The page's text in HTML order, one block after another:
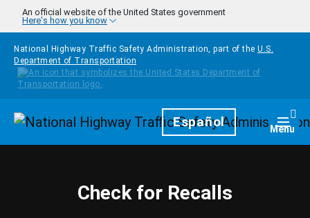
Skip to main content
An official website of the United States government
Here's how you know
National Highway Traffic Safety Administration, part of the U.S.
Department of Transportation
HomepageEspañol Menu
Check for Recalls